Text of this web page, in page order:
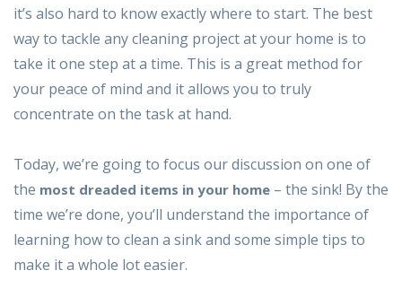
it’s also hard to know exactly where to start. The best
way to tackle any cleaning project at your home is to
take it one step at a time. This is a great method for
your peace of mind and it allows you to truly
concentrate on the task at hand.
Today, we’re going to focus our discussion on one of
the most dreaded items in your home – the sink! By the
time we’re done, you’ll understand the importance of
learning how to clean a sink and some simple tips to
make it a whole lot easier.